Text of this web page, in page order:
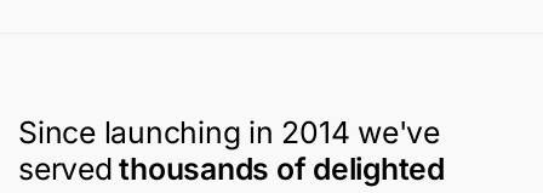
Since launching in 2014 we've
served thousands of delighted